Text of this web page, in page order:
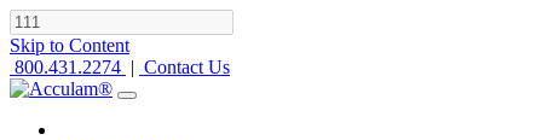
Skip to Content
800.431.2274 | Contact Us